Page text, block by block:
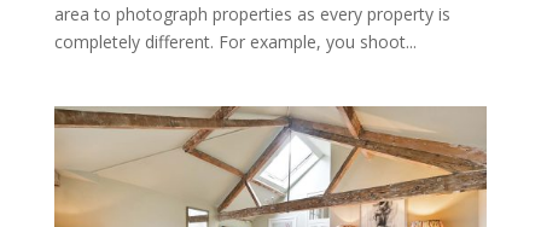
area to photograph properties as every property is
completely different. For example, you shoot...